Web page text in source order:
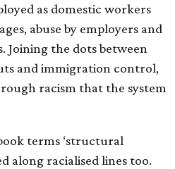
as domestic workers
abuse by employers and
Joining the dots between
and immigration control,
racism that the system
terms ‘structural
along racialised lines too.